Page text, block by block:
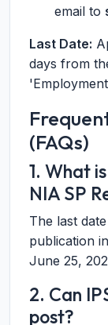
email to
Last Date:
days from
(FAQs)
1. What
NIA SP
The last
publication
June 25,
2. Can
post?